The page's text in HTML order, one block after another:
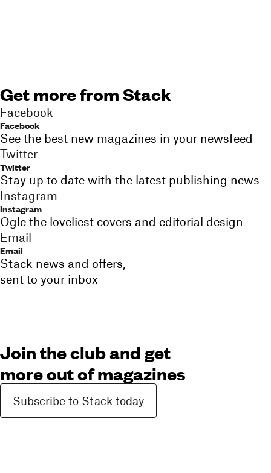
Get more from Stack
Facebook
Facebook
See the best new magazines in your newsfeed
Twitter
Twitter
Stay up to date with the latest publishing news
Instagram
Instagram
Ogle the loveliest covers and editorial design
Email
Email
Stack news and offers,
sent to your inbox
Join the club and get
more out of magazines
Subscribe to Stack today